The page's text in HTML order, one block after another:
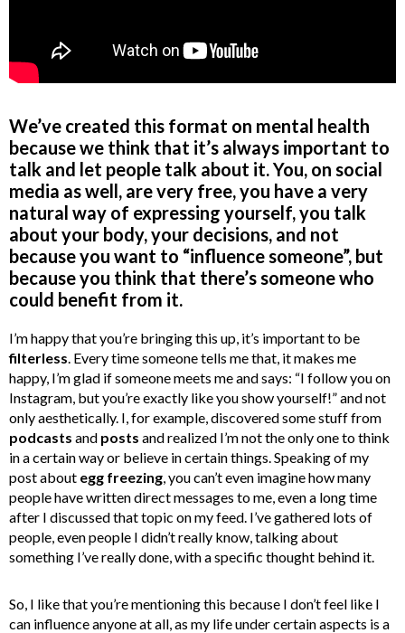
We’ve created this format on mental health
because we think that it’s always important to
talk and let people talk about it. You, on social
media as well, are very free, you have a very
natural way of expressing yourself, you talk
about your body, your decisions, and not
because you want to “influence someone”, but
because you think that there’s someone who
could benefit from it.
I’m happy that you’re bringing this up, it’s important to be
filterless . Every time someone tells me that, it makes me
happy, I’m glad if someone meets me and says: “I follow you on
Instagram, but you’re exactly like you show yourself!” and not
only aesthetically. I, for example, discovered some stuff from
podcasts and posts and realized I’m not the only one to think
in a certain way or believe in certain things. Speaking of my
post about egg freezing , you can’t even imagine how many
people have written direct messages to me, even a long time
after I discussed that topic on my feed. I’ve gathered lots of
people, even people I didn’t really know, talking about
something I’ve really done, with a specific thought behind it.
So, I like that you’re mentioning this because I don’t feel like I
can influence anyone at all, as my life under certain aspects is a